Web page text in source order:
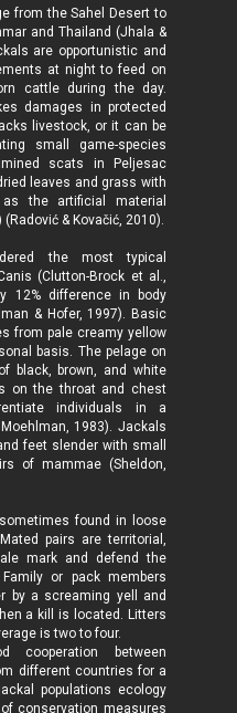
from the Sahel Desert to
and Thailand (Jhala &
are opportunistic and
at night to feed on
cattle during the day.
damages in protected
livestock, or it can be
small game-species
scats in Peljesac
leaves and grass with
the artificial material
& Kovačić, 2010).
the most typical
(Clutton-Brock et al.,
12% difference in body
& Hofer, 1997). Basic
from pale creamy yellow
basis. The pelage on
black, brown, and white
on the throat and chest
individuals in a
1983). Jackals
feet slender with small
of mammae (Sheldon,
found in loose
pairs are territorial,
mark and defend the
or pack members
by a screaming yell and
a kill is located. Litters
is two to four.
between
different countries for a
populations ecology
conservation measures